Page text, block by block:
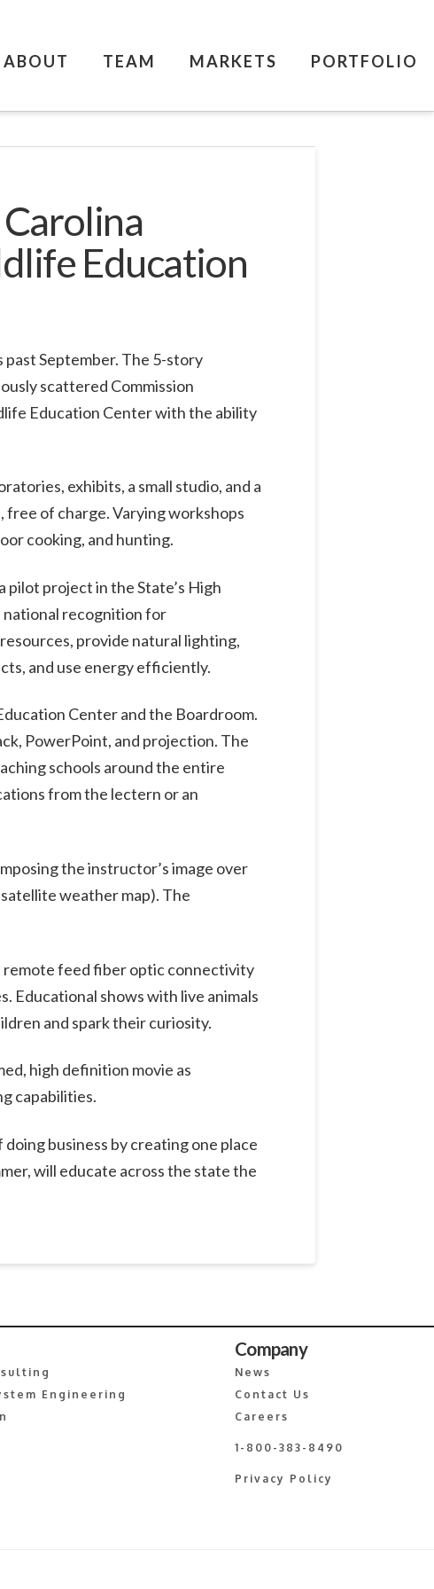
ABOUT TEAM MARKETS PORTFOLIO
Education
September. The 5-story
scattered Commission
Education Center with the ability
exhibits, a small studio, and a
free of charge. Varying workshops
cooking, and hunting.
project in the State’s High
national recognition for
provide natural lighting,
and use energy efficiently.
Center and the Boardroom.
PowerPoint, and projection. The
schools around the entire
from the lectern or an
the instructor’s image over
weather map). The
remote feed fiber optic connectivity
Educational shows with live animals
and spark their curiosity.
high definition movie as
capabilities.
business by creating one place
will educate across the state the
Engineering
Company
News
Contact Us
Careers
1-800-383-8490
Privacy Policy